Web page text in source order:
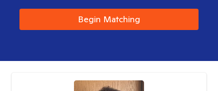
Begin Matching